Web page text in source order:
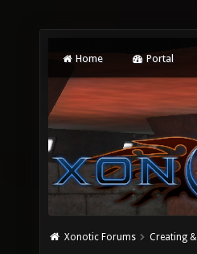
Home Portal
Xonotic Forums Creating